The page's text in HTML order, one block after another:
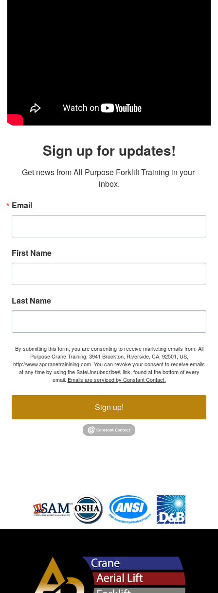
Sign up for updates!
Get news from All Purpose Forklift Training in your
inbox.
Email
First Name
Last Name
By submitting this form, you are consenting to receive marketing emails from: All
Purpose Crane Training, 3941 Brockton, Riverside, CA, 92501, US,
http://www.apcranetrainining.com. You can revoke your consent to receive emails
at any time by using the SafeUnsubscribe® link, found at the bottom of every
email. Emails are serviced by Constant Contact.
Sign up!